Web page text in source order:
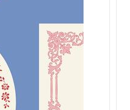
Maywood
Basics Scattered Dot |
Christmas Leaf Green
$32.00